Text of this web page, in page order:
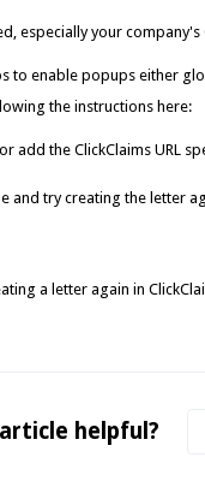
especially your company's
to enable popups either
the instructions here:
add the ClickClaims URL
try creating the letter
a letter again in
helpful?